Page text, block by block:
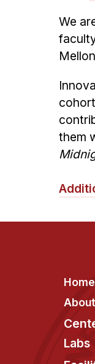
We
them
Home
About
Labs